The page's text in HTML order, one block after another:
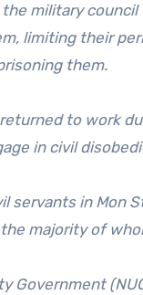
military
limiting their
them.
to work
in civil
servants in Mon
majority of
Government